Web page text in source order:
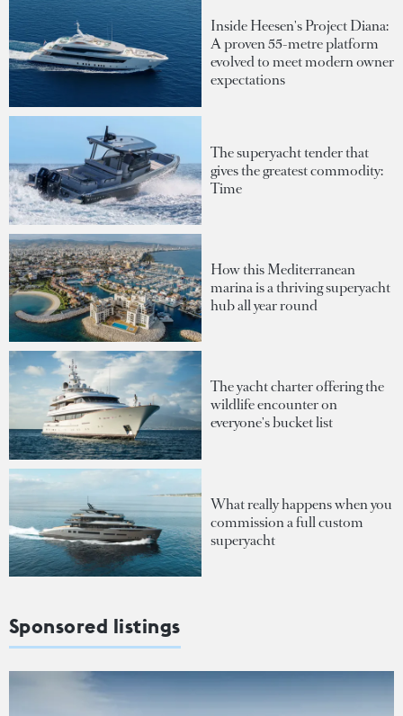
Inside Heesen's Project Diana:
A proven 55-metre platform
evolved to meet modern owner
expectations
The superyacht tender that
gives the greatest commodity:
Time
How this Mediterranean
marina is a thriving superyacht
hub all year round
The yacht charter offering the
wildlife encounter on
everyone's bucket list
What really happens when you
commission a full custom
superyacht
Sponsored listings